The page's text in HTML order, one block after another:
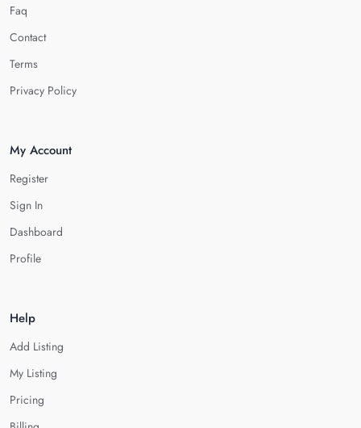
Faq
Contact
Terms
Privacy Policy
My Account
Register
Sign In
Dashboard
Profile
Help
Add Listing
My Listing
Pricing